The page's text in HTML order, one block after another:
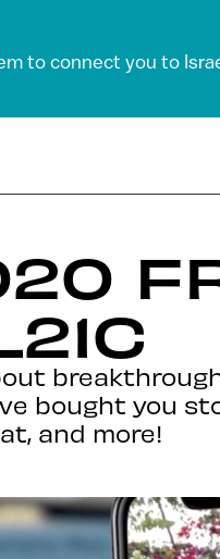
to connect you to
bought you
and more!